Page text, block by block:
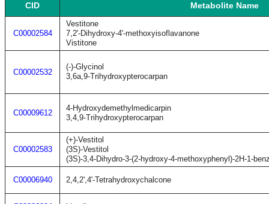
CID Metabolite Name
C00002584
Vestitone
7,2'-Dihydroxy-4'-methoxyisoflavanone
Vistitone
C00002532
(-)-Glycinol
3,6a,9-Trihydroxypterocarpan
C00009612
4-Hydroxydemethylmedicarpin
3,4,9-Trihydroxypterocarpan
C00002583
(+)-Vestitol
(3S)-Vestitol
(3S)-3,4-Dihydro-3-(2-hydroxy-4-methoxyphenyl)-2H-1-
C00006940 2,4,2',4'-Tetrahydroxychalcone